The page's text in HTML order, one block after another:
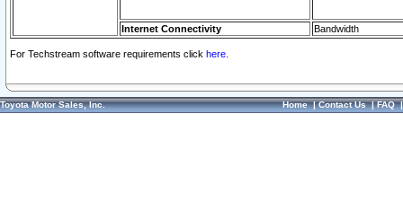
Internet Connectivity Bandwidth
For Techstream software requirements click here.
Toyota Motor Sales, Inc. Home|Contact Us|FAQ